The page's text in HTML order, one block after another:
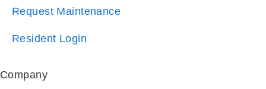
Company